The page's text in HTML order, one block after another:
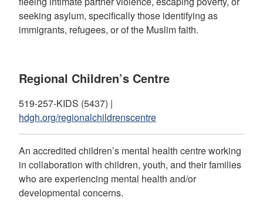
seeking asylum, specifically those identifying as
immigrants, refugees, or of the Muslim faith.
Regional Children’s Centre
519-257-KIDS (5437) |
hdgh.org/regionalchildrenscentre
An accredited children’s mental health centre working
in collaboration with children, youth, and their families
who are experiencing mental health and/or
developmental concerns.